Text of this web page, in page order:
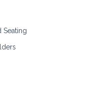
Seating